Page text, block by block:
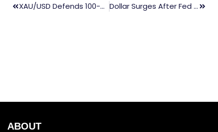
XAU/USD Defends 100-Day SMA Ahead Of The Crucial FOMC Decision Dollar Surges After Fed Signals More Rate Hikes Ahead
ABOUT